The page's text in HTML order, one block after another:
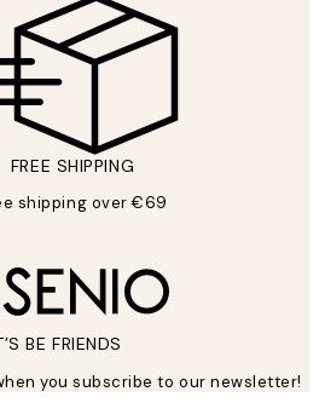
FREE SHIPPING
shipping over €69
BE FRIENDS
you subscribe to our newsletter!